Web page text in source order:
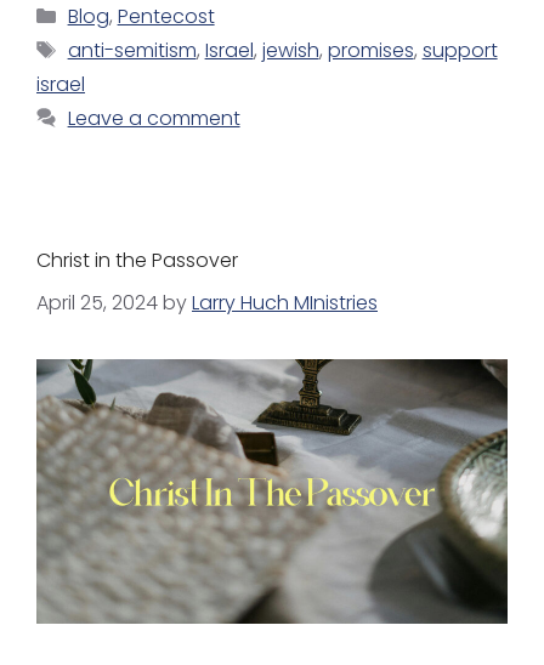
Blog, Pentecost
anti-semitism, Israel, jewish, promises, support
israel
Leave a comment
Christ in the Passover
April 25, 2024byLarry Huch MInistries